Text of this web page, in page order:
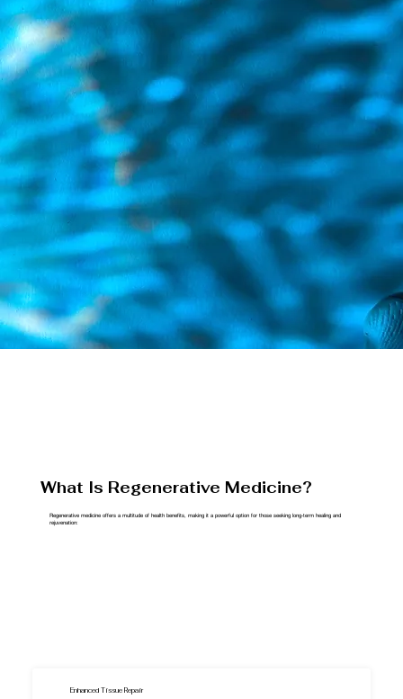
What Is Regenerative Medicine?
Regenerative medicine offers a multitude of health benefits, making it a powerful option for those seeking long-term healing and
rejuvenation:
Enhanced Tissue Repair